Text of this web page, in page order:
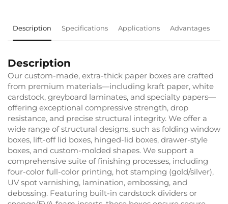
Description Specifications Applications Advantages
Description
Our custom-made, extra-thick paper boxes are crafted
from premium materials—including kraft paper, white
cardstock, greyboard laminates, and specialty papers—
offering exceptional compressive strength, drop
resistance, and precise structural integrity. We offer a
wide range of structural designs, such as folding window
boxes, lift-off lid boxes, hinged-lid boxes, drawer-style
boxes, and custom-molded shapes. We support a
comprehensive suite of finishing processes, including
four-color full-color printing, hot stamping (gold/silver),
UV spot varnishing, lamination, embossing, and
debossing. Featuring built-in cardstock dividers or